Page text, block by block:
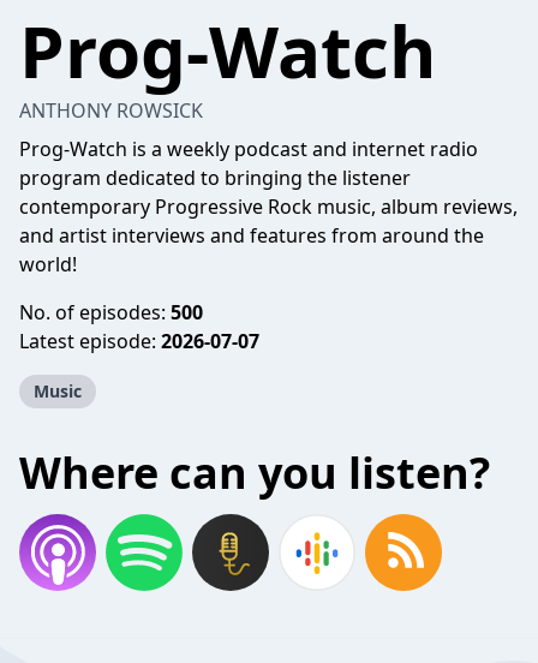
Prog-Watch
ANTHONY ROWSICK
Prog-Watch is a weekly podcast and internet radio
program dedicated to bringing the listener
contemporary Progressive Rock music, album reviews,
and artist interviews and features from around the
world!
No. of episodes: 500
Latest episode: 2026-07-07
Music
Where can you listen?